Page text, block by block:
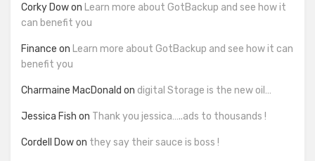
Corky Dowon Learn more about GotBackup and see how it
can benefit you
Finance on Learn more about GotBackup and see how it can
benefit you
Charmaine MacDonald on digital Storage is the new oil…
Jessica Fish on Thank you jessica…..ads to thousands !
Cordell Dowon they say their sauce is boss !